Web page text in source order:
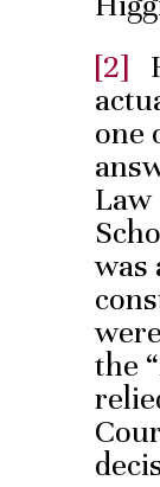
[2]
one
Law
was
the